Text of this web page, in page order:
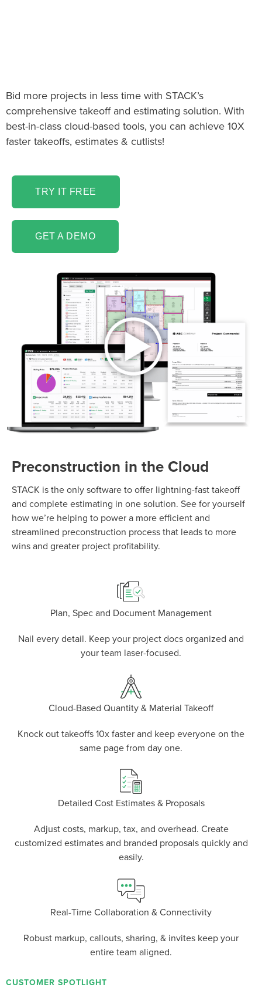
Bid more projects in less time with STACK’s
comprehensive takeoff and estimating solution. With
best-in-class cloud-based tools, you can achieve 10X
faster takeoffs, estimates & cutlists!
TRY IT FREE
GET A DEMO
Preconstruction in the Cloud
STACK is the only software to offer lightning-fast takeoff
and complete estimating in one solution. See for yourself
how we’re helping to power a more efficient and
streamlined preconstruction process that leads to more
wins and greater project profitability.
TIFF
Plan, Spec and Document Management
Nail every detail. Keep your project docs organized and
your team laser-focused.
Cloud-Based Quantity & Material Takeoff
Knock out takeoffs 10x faster and keep everyone on the
same page from day one.
Detailed Cost Estimates & Proposals
Adjust costs, markup, tax, and overhead. Create
customized estimates and branded proposals quickly and
easily.
Real-Time Collaboration & Connectivity
Robust markup, callouts, sharing, & invites keep your
entire team aligned.
CUSTOMER SPOTLIGHT